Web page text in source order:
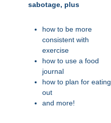
sabotage, plus
how to be more
consistent with
exercise
how to use a food
journal
how to plan for eating
out
and more!